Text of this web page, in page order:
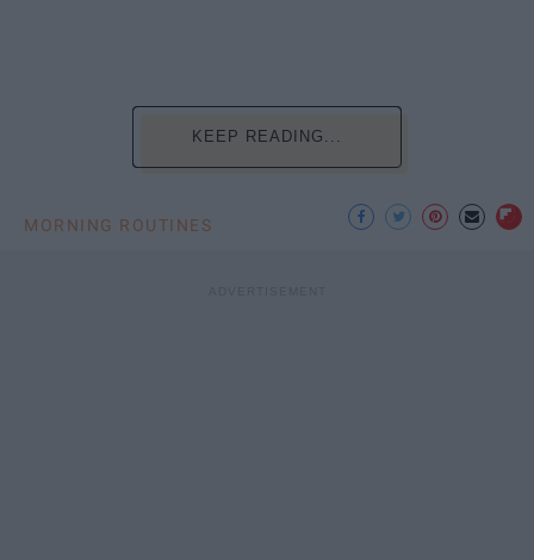
KEEP READING...
MORNING ROUTINES